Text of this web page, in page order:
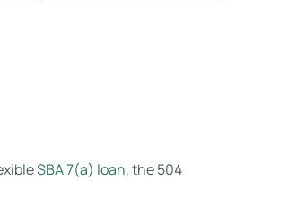
SBA 7(a) loan, the 504